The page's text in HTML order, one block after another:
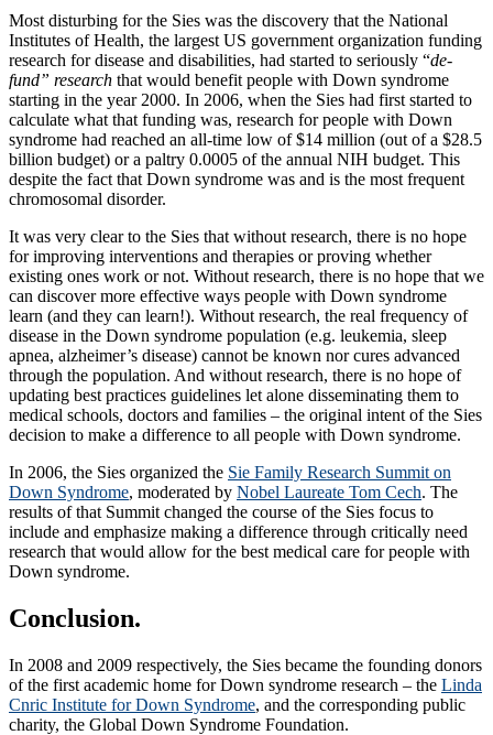
Most disturbing for the Sies was the discovery that the National
Institutes of Health, the largest US government organization funding
research for disease and disabilities, had started to seriously “de-
fund” research that would benefit people with Down syndrome
starting in the year 2000. In 2006, when the Sies had first started to
calculate what that funding was, research for people with Down
syndrome had reached an all-time low of $14 million (out of a $28.5
billion budget) or a paltry 0.0005 of the annual NIH budget. This
despite the fact that Down syndrome was and is the most frequent
chromosomal disorder.
It was very clear to the Sies that without research, there is no hope
for improving interventions and therapies or proving whether
existing ones work or not. Without research, there is no hope that we
can discover more effective ways people with Down syndrome
learn (and they can learn!). Without research, the real frequency of
disease in the Down syndrome population (e.g. leukemia, sleep
apnea, alzheimer’s disease) cannot be known nor cures advanced
through the population. And without research, there is no hope of
updating best practices guidelines let alone disseminating them to
medical schools, doctors and families – the original intent of the Sies
decision to make a difference to all people with Down syndrome.
In 2006, the Sies organized the Sie Family Research Summit on
Down Syndrome, moderated by Nobel Laureate Tom Cech. The
results of that Summit changed the course of the Sies focus to
include and emphasize making a difference through critically need
research that would allow for the best medical care for people with
Down syndrome.
Conclusion.
In 2008 and 2009 respectively, the Sies became the founding donors
of the first academic home for Down syndrome research – the Linda
Cnric Institute for Down Syndrome, and the corresponding public
charity, the Global Down Syndrome Foundation.